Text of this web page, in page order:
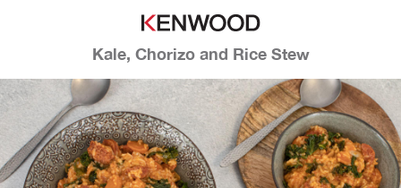
Kale, Chorizo and Rice Stew